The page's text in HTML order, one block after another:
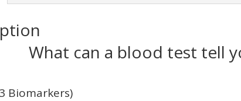
What can a blood test tell
Biomarkers)